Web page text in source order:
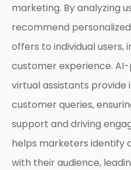
marketing. By analyzing
recommend
offers to individual users,
customer experience.
virtual assistants provide
customer queries,
support and driving
helps marketers identify
with their audience,